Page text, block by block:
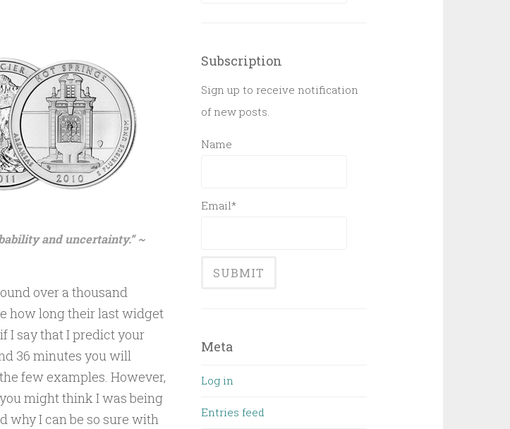
and uncertainty.” ~
over a thousand
how long their last widget
I say that I predict your
36 minutes you will
few examples. However,
might think I was being
why I can be so sure with
Subscription
Sign up to receive notification
of new posts.
Name
Email*
Meta
Log in
Entries feed